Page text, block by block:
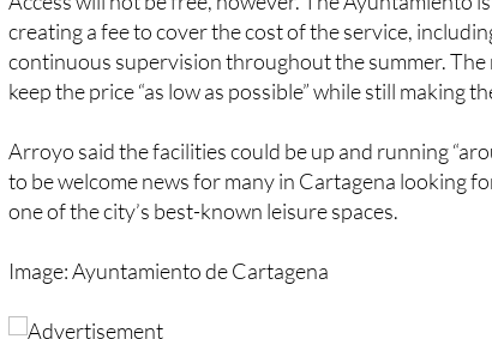
continuous supervision throughout the summer. The
keep the price “as low as possible” while still making
Arroyo said the facilities could be up and running
to be welcome news for many in Cartagena looking
one of the city’s best-known leisure spaces.
Image: Ayuntamiento de Cartagena